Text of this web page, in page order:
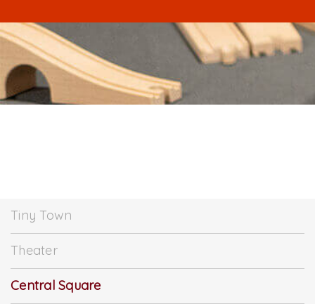
Tiny Town
Theater
Central Square